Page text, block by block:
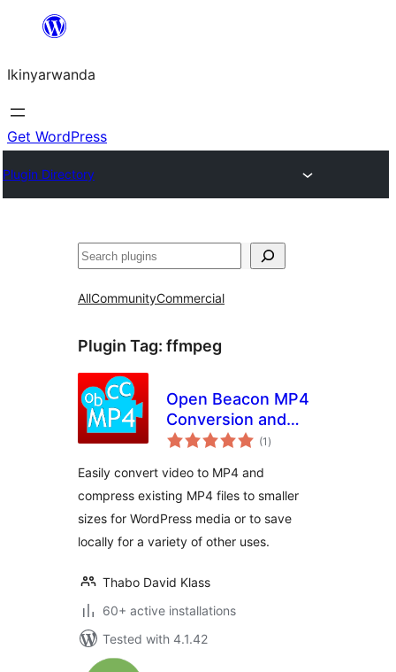
content
Ikinyarwanda
Get WordPress
Plugin Directory
Shakisha
AllCommunityCommercial
Plugin Tag: ffmpeg
Open Beacon MP4
Conversion and
Compression
(1 total
ratings
)
Easily convert video to MP4 and
compress existing MP4 files to smaller
sizes for WordPress media or to save
locally for a variety of other uses.
Thabo David Klass
60+ active installations
Tested with 4.1.42